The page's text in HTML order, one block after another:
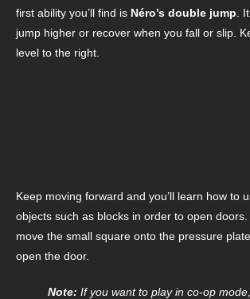
first ability you’ll find is Néro’s double jump .
jump higher or recover when you fall or slip.
level to the right.
Keep moving forward and you’ll learn how to
objects such as blocks in order to open
move the small square onto the pressure
open the door.
Note: If you want to play in co-op